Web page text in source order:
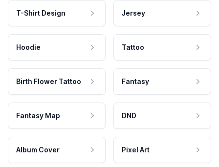
T-Shirt Design Jersey
Hoodie Tattoo
Birth Flower Tattoo Fantasy
Fantasy Map DND
Album Cover Pixel Art